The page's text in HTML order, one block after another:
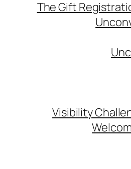
The Gift
Visibility